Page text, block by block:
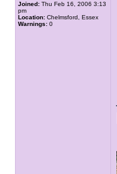
Joined: Thu Feb 16, 2006 3:13
pm
Location: Chelmsford, Essex
Warnings: 0